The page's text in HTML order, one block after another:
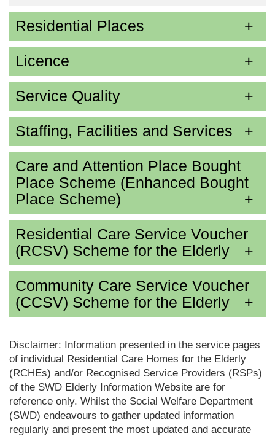
Residential Places
Licence
Service Quality
Staffing, Facilities and Services
Care and Attention Place Bought
Place Scheme (Enhanced Bought
Place Scheme)
Residential Care Service Voucher
(RCSV) Scheme for the Elderly
Community Care Service Voucher
(CCSV) Scheme for the Elderly
Disclaimer: Information presented in the service pages
of individual Residential Care Homes for the Elderly
(RCHEs) and/or Recognised Service Providers (RSPs)
of the SWD Elderly Information Website are for
reference only. Whilst the Social Welfare Department
(SWD) endeavours to gather updated information
regularly and present the most updated and accurate